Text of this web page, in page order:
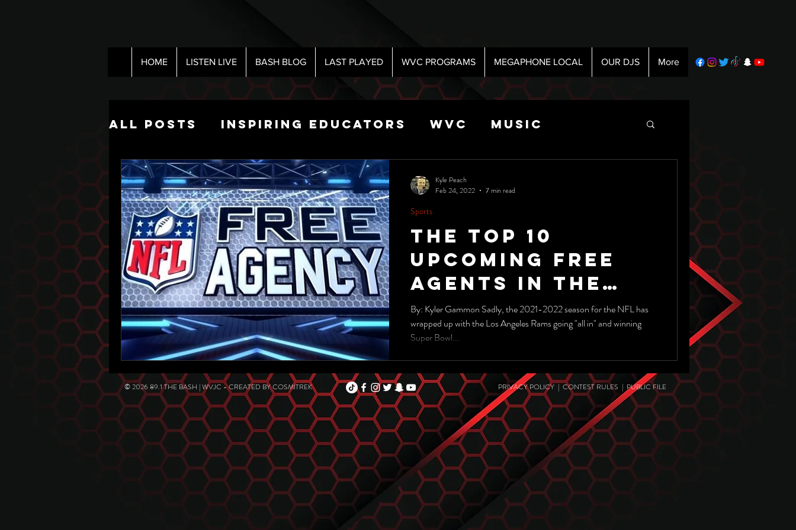
HOME LISTEN LIVE BASH BLOG LAST PLAYED WVC PROGRAMS MEGAPHONE LOCAL OUR DJS More
All Posts Inspiring Educators WVC Music
Pop Culture Radio Sports
The Nick Hart Show
The Top 10
Upcoming Free
Agents In The
2022-2023 NFL
Season
By: Kyler Gammon Sadly, the 2021-2022 season for the NFL has
wrapped up with the Los Angeles Rams going "all in" and winning
Super Bowl...
Sports
Kyle Peach
Feb 24, 2022
7 min read
© 2026 89.1 THE BASH | WVJC - CREATED BYCOSMITREK PRIVACY POLICY|CONTEST RULES | PUBLIC FILE